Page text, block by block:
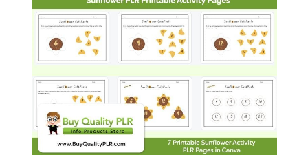
Add To Cart
View Details
Share